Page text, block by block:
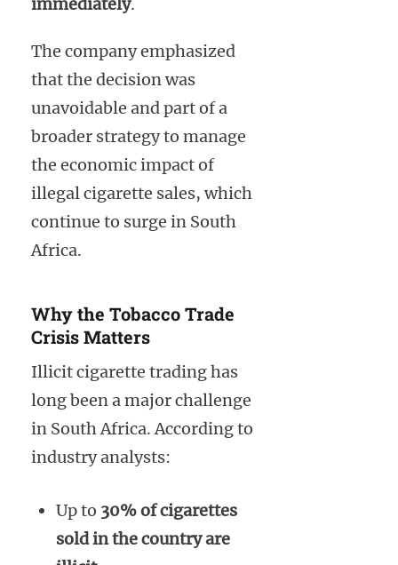
The company emphasized
that the decision was
unavoidable and part of a
broader strategy to manage
the economic impact of
illegal cigarette sales, which
continue to surge in South
Africa.
Why the Tobacco Trade
Crisis Matters
Illicit cigarette trading has
long been a major challenge
in South Africa. According to
industry analysts:
Up to 30% of cigarettes
sold in the country are